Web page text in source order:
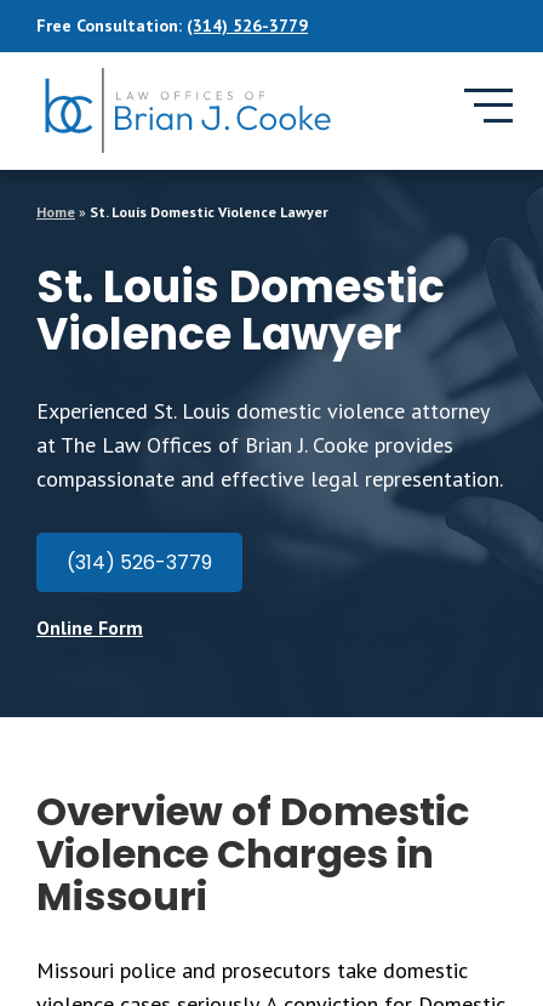
Free Consultation: (314) 526-3779
Home » St. Louis Domestic Violence Lawyer
St. Louis Domestic
Violence Lawyer
Experienced St. Louis domestic violence attorney
at The Law Offices of Brian J. Cooke provides
compassionate and effective legal representation.
(314) 526-3779
Online Form
Overview of Domestic
Violence Charges in
Missouri
Missouri police and prosecutors take domestic